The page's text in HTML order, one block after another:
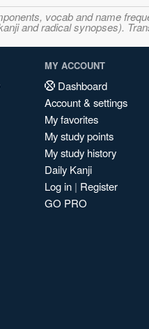
vocab and name
and radical synopses).
MY ACCOUNT
Dashboard
Account & settings
My favorites
My study points
My study history
Daily Kanji
Log in | Register
GO PRO